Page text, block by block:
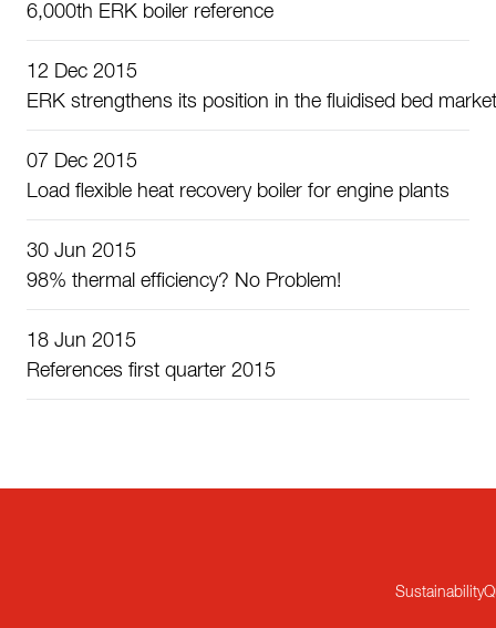
6,000th ERK boiler reference
12 Dec 2015
ERK strengthens its position in the fluidised bed market
07 Dec 2015
Load flexible heat recovery boiler for engine plants
30 Jun 2015
98% thermal efficiency? No Problem!
18 Jun 2015
References first quarter 2015
Sustainability